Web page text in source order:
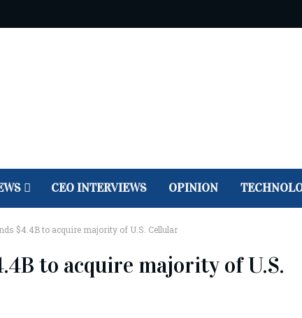
CEO INTERVIEWS OPINION
$4.4B to acquire majority of U.S. Cellular
to acquire majority of U.S.